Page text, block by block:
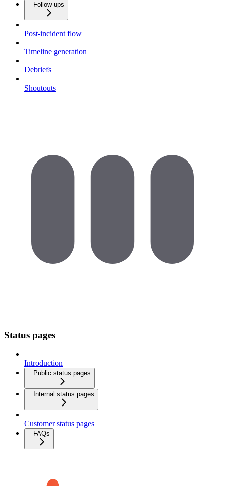
Follow-ups
Post-incident flow
Timeline generation
Debriefs
Shoutouts
Status pages
Introduction
Public status pages
Internal status pages
Customer status pages
FAQs